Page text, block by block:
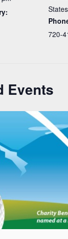
States
720-
Events